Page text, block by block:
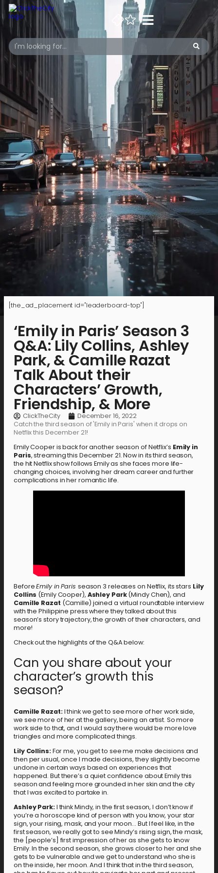
[the_ad_placement id="leaderboard-top"]
‘Emily in Paris’ Season 3
Q&A: Lily Collins, Ashley
Park, & Camille Razat
Talk About their
Characters’ Growth,
Friendship, & More
ClickTheCity
December 16, 2022
Catch the third season of 'Emily in Paris' when it drops on
Netflix this December 21!
Emily Cooper is back for another season of Netflix’s Emily in
Paris, streaming this December 21. Now in its third season,
the hit Netflix show follows Emily as she faces more life-
changing choices, involving her dream career and further
complications in her romantic life.
BeforeEmily in Paris season 3 releases on Netflix, its stars Lily
Collins (Emily Cooper), Ashley Park(Mindy Chen), and
Camille Razat (Camille) joined a virtual roundtable interview
with the Philippine press where they talked about this
season’s story trajectory, the growth of their characters, and
more!
Check out the highlights of the Q&A below:
Can you share about your
character’s growth this
season?
Camille Razat: I think we get to see more of her work side,
we see more of her at the gallery, being an artist. So more
work side to that, and I would say there would be more love
triangles and more complicated things.
Lily Collins: For me, you get to see me make decisions and
then per usual, once I made decisions, they slightly become
undone in certain ways based on experiences that
happened. But there’s a quiet confidence about Emily this
season and feeling more grounded in her skin and the city
that I was excited to partake in.
Ashley Park: I think Mindy, in the first season, I don’t know if
you’re a horoscope kind of person with you know, your star
sign, your rising, mask, and your moon… But I feel like, in the
first season, we really got to see Mindy’s rising sign, the mask,
the [people’s] first impression of her as she gets to know
Emily. In the second season, she grows closer to her and she
gets to be vulnerable and we get to understand who she is
on the inside, her moon. And I think that in the third season,